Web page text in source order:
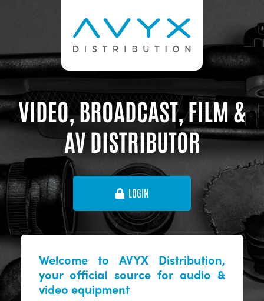
VIDEO, BROADCAST, FILM &
AV DISTRIBUTOR
LOGIN
Welcome to AVYX Distribution,
your official source for audio &
video equipment